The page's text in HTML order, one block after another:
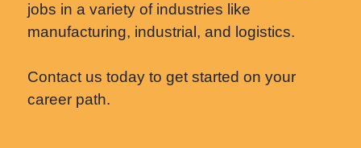
jobs in a variety of industries like
manufacturing, industrial, and logistics.
Contact us today to get started on your
career path.